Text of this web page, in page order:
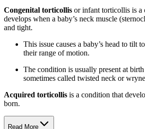
Congenital torticollis or infant torticollis is a
develops when a baby’s neck muscle
and tight.
This issue causes a baby’s head to tilt
their range of motion.
The condition is usually present at
sometimes called twisted neck or
Acquired torticollis is a condition that
born.
Read More